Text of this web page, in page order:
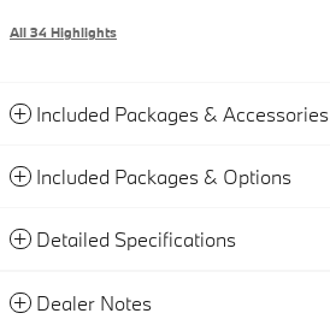
All 34 Highlights
Included Packages & Accessories
Included Packages & Options
Detailed Specifications
Dealer Notes